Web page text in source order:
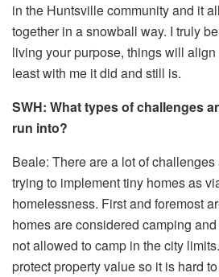
in the Huntsville community and it
together in a snowball way. I truly
living your purpose, things will
least with me it did and still is.
SWH: What types of challenges
run into?
Beale: There are a lot of
trying to implement tiny homes as
homelessness. First and foremost
homes are considered camping
not allowed to camp in the city
protect property value so it is hard